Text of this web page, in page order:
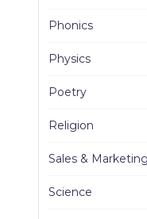
Phonics
Physics
Poetry
Religion
Sales & Marketing
Science